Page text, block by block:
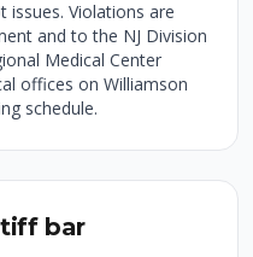
issues. Violations are
and to the NJ Division
Medical Center
offices on Williamson
schedule.
bar